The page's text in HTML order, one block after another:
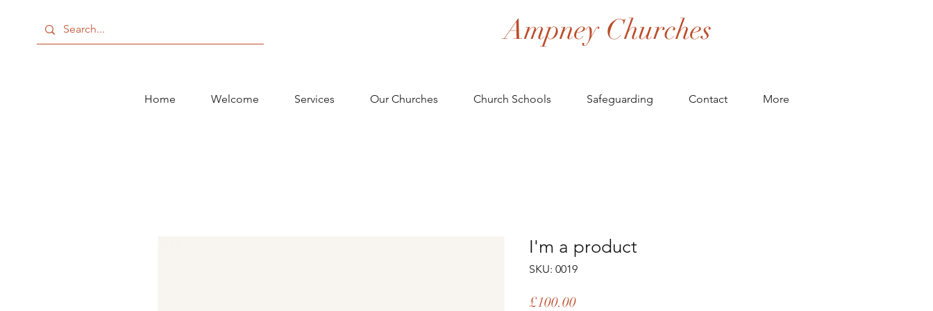
Ampney Churches
Home Welcome Services Our Churches Church Schools Safeguarding Contact More
I'm a product
SKU: 0019
£100.00Price